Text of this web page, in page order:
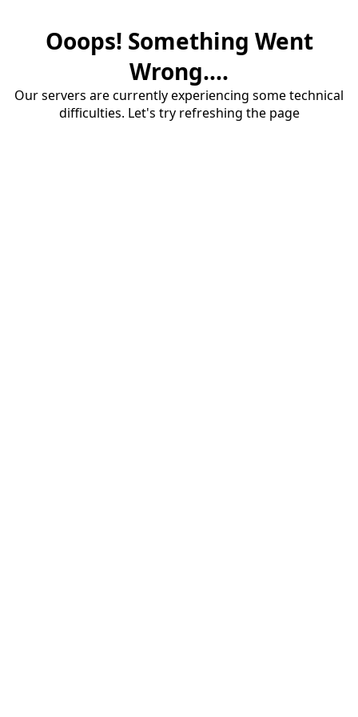
Ooops! Something Went
Wrong....
Our servers are currently experiencing some technical
difficulties. Let's try refreshing the page